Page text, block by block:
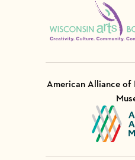
Visit Member of
American Alliance of
Visit